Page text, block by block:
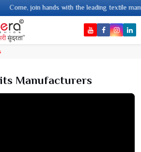
with the leading textile manufacturer from
Manufacturers